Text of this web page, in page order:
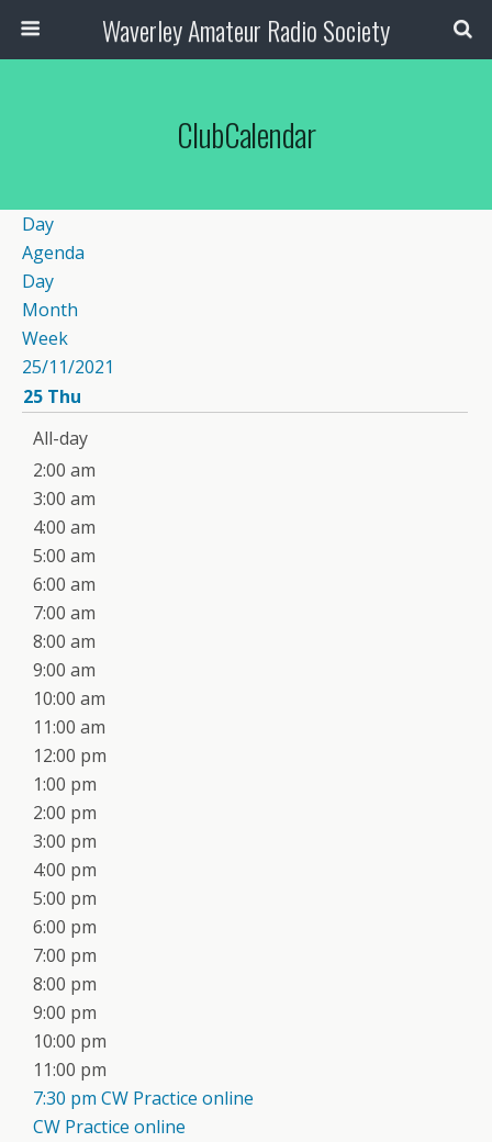
Waverley Amateur Radio Society
ClubCalendar
Day
Agenda
Day
Month
Week
25/11/2021
25 Thu
All-day
12:00 am
1:00 am
2:00 am
3:00 am
4:00 am
5:00 am
6:00 am
7:00 am
8:00 am
9:00 am
10:00 am
11:00 am
12:00 pm
1:00 pm
2:00 pm
3:00 pm
4:00 pm
5:00 pm
6:00 pm
7:00 pm
8:00 pm
9:00 pm
10:00 pm
11:00 pm
7:30 pm CW Practice online
CW Practice online